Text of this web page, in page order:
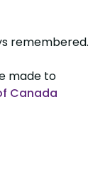
remembered.
made to
Canada